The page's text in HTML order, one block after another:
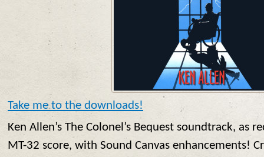
Take me to the downloads!
Ken Allen’s The Colonel’s Bequest soundtrack, as
MT-32 score, with Sound Canvas enhancements!